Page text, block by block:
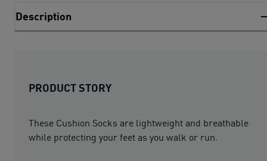
Description
PRODUCT STORY
These Cushion Socks are lightweight and breathable
while protecting your feet as you walk or run.